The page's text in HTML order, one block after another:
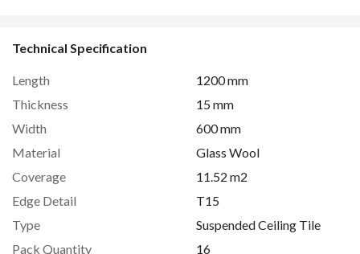
Technical Specification
Length
1200 mm
Thickness
15 mm
Width
600 mm
Material
Glass Wool
Coverage
11.52 m2
Edge Detail
T15
Type
Suspended Ceiling Tile
Pack Quantity
16